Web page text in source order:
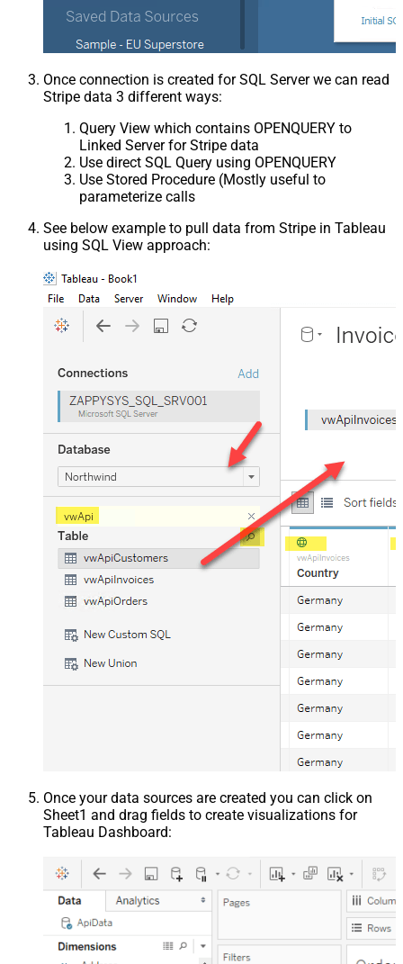
Once connection is created for SQL Server we can read
Stripe data 3 different ways:
Query View which contains OPENQUERY to
Linked Server for Stripe data
Use direct SQL Query using OPENQUERY
Use Stored Procedure (Mostly useful to
parameterize calls
See below example to pull data from Stripe in Tableau
using SQL View approach:
Once your data sources are created you can click on
Sheet1 and drag fields to create visualizations for
Tableau Dashboard: